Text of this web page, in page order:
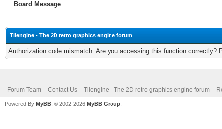
Board Message
Tilengine - The 2D retro graphics engine forum
Authorization code mismatch. Are you accessing this function correctly?
Forum Team Contact Us Tilengine - The 2D retro graphics engine forum
Powered By MyBB , © 2002-2026 MyBB Group